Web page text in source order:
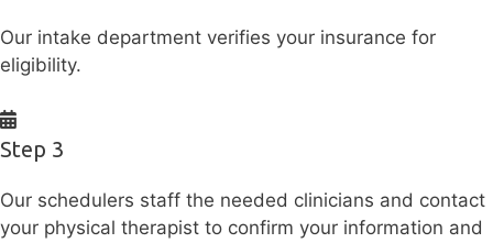
Our intake department verifies your insurance for
eligibility.
Step 3
Our schedulers staff the needed clinicians and contact
your physical therapist to confirm your information and